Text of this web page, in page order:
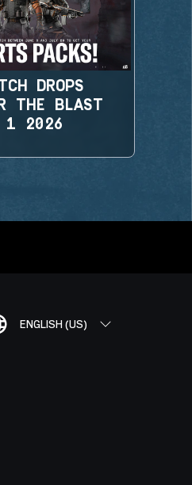
DROPS
THE BLAST
1 2026
ENGLISH (US)